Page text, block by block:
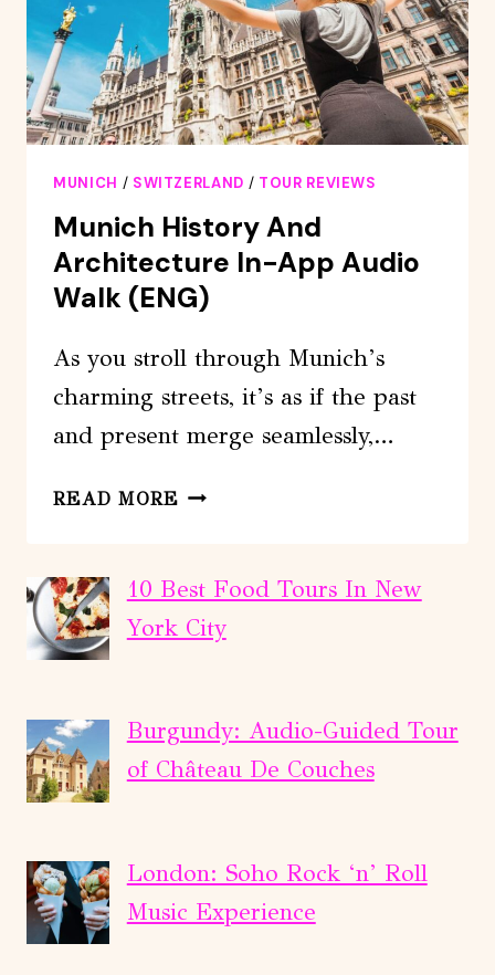
MUNICH / SWITZERLAND / TOUR REVIEWS
Munich History And
Architecture In-App Audio
Walk (ENG)
As you stroll through Munich’s
charming streets, it’s as if the past
and present merge seamlessly,…
READ MORE MUNICH
ARCHITECTURE
IN-
APP
(ENG)
10 Best Food Tours In New
York City
Burgundy: Audio-Guided Tour
of Château De Couches
London: Soho Rock ‘n’ Roll
Music Experience